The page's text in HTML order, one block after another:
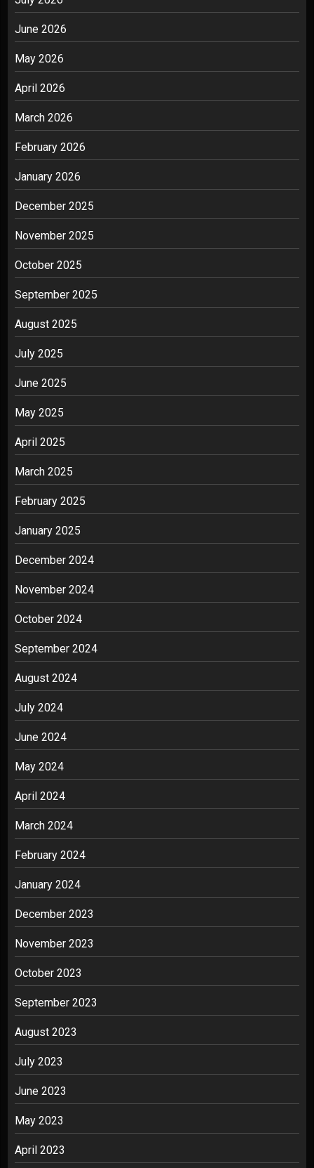
June 2026
May 2026
April 2026
March 2026
February 2026
January 2026
December 2025
November 2025
October 2025
September 2025
August 2025
July 2025
June 2025
May 2025
April 2025
March 2025
February 2025
January 2025
December 2024
November 2024
October 2024
September 2024
August 2024
July 2024
June 2024
May 2024
April 2024
March 2024
February 2024
January 2024
December 2023
November 2023
October 2023
September 2023
August 2023
July 2023
June 2023
May 2023
April 2023